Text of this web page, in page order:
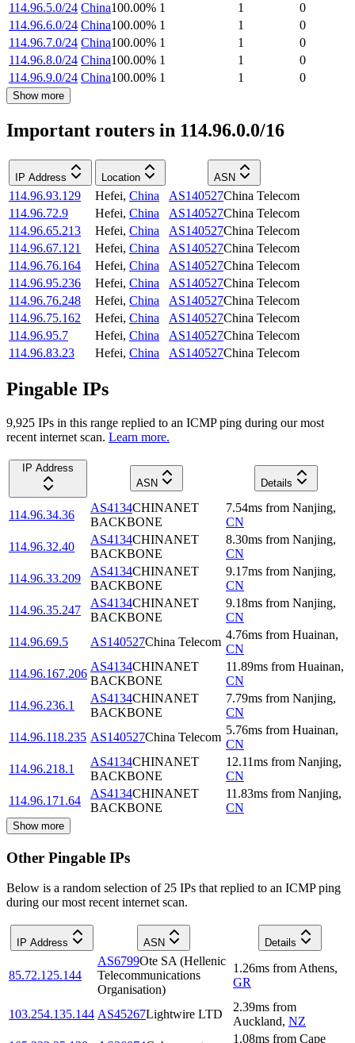
114.96.5.0/24 China100.00% 1 1
0
114.96.6.0/24 China100.00% 1 1
0
114.96.7.0/24 China100.00% 1 1
0
114.96.8.0/24 China100.00% 1 1
0
114.96.9.0/24 China100.00% 1 1 0
Show more
Important routers in 114.96.0.0/16
IP Address Location ASN
114.96.93.129 Hefei, China AS140527China Telecom
114.96.72.9
Hefei, China AS140527China Telecom
114.96.65.213
Hefei, China AS140527China Telecom
114.96.67.121
Hefei, China AS140527China Telecom
114.96.76.164
Hefei, China AS140527China Telecom
114.96.95.236
Hefei, China AS140527China Telecom
114.96.76.248
Hefei, China AS140527China Telecom
114.96.75.162
Hefei, China AS140527China Telecom
114.96.95.7
Hefei, China AS140527China Telecom
114.96.83.23
Hefei, China AS140527China Telecom
Pingable IPs
9,925 IPs in this range replied to an ICMP ping during our most
recent internet scan. Learn more.
IP Address
ASN
Details
114.96.34.36
AS4134CHINANET
BACKBONE
7.54ms from Nanjing,
CN
114.96.32.40
AS4134CHINANET
BACKBONE
8.30ms from Nanjing,
CN
114.96.33.209
AS4134CHINANET
BACKBONE
9.17ms from Nanjing,
CN
114.96.35.247
AS4134CHINANET
BACKBONE
9.18ms from Nanjing,
CN
114.96.69.5
AS140527China Telecom
4.76ms from Huainan,
CN
114.96.167.206
AS4134CHINANET
BACKBONE
11.89ms from Huainan,
CN
114.96.236.1
AS4134CHINANET
BACKBONE
7.79ms from Nanjing,
CN
114.96.118.235 AS140527China Telecom
5.76ms from Huainan,
CN
114.96.218.1
AS4134CHINANET
BACKBONE
12.11ms from Nanjing,
CN
114.96.171.64
AS4134CHINANET
BACKBONE
11.83ms from Nanjing,
CN
Show more
Other Pingable IPs
Below is a random selection of 25 IPs that replied to an ICMP ping
during our most recent internet scan.
IP Address ASN Details
85.72.125.144
AS6799Ote SA (Hellenic
Telecommunications
Organisation)
1.26ms from Athens,
GR
103.254.135.144 AS45267Lightwire LTD
2.39ms from
Auckland, NZ
1.08ms from Cape